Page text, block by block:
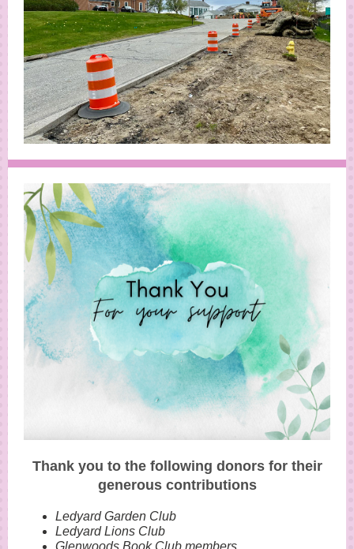
Thank you to the following donors for their
generous contributions
Ledyard Garden Club
Ledyard Lions Club
Glenwoods Book Club members